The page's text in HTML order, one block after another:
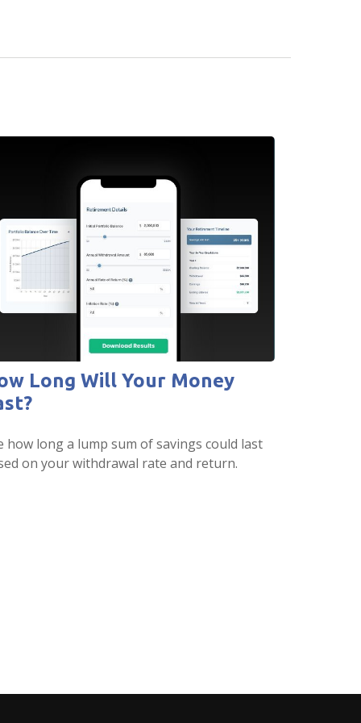
Long Will Your Money
how long a lump sum of savings could last
on your withdrawal rate and return.